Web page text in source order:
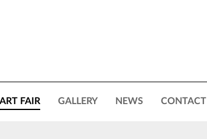
ART FAIR GALLERY NEWS CONTACT